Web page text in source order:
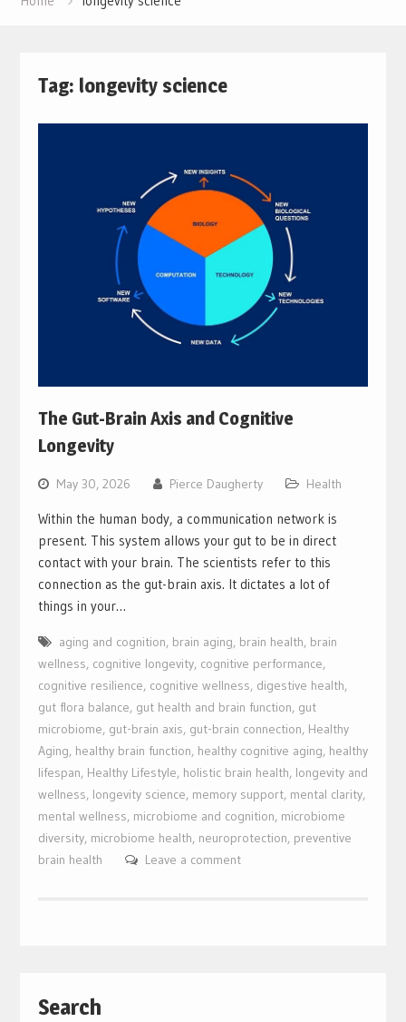
Tag: longevity science
The Gut-Brain Axis and Cognitive
Longevity
May 30, 2026 Pierce Daugherty Health
Within the human body, a communication network is
present. This system allows your gut to be in direct
contact with your brain. The scientists refer to this
connection as the gut-brain axis. It dictates a lot of
things in your…
aging and cognition, brain aging, brain health, brain
wellness, cognitive longevity, cognitive performance,
cognitive resilience, cognitive wellness, digestive health,
gut flora balance, gut health and brain function, gut
microbiome, gut-brain axis, gut-brain connection, Healthy
Aging, healthy brain function, healthy cognitive aging, healthy
lifespan, Healthy Lifestyle, holistic brain health, longevity and
wellness, longevity science, memory support, mental clarity,
mental wellness, microbiome and cognition, microbiome
diversity, microbiome health, neuroprotection, preventive
brain health
Leave a comment
Search